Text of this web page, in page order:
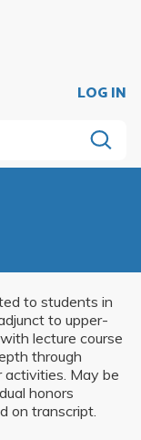
LOG IN
to students in
to upper-
lecture course
through
activities. May be
honors
on transcript.